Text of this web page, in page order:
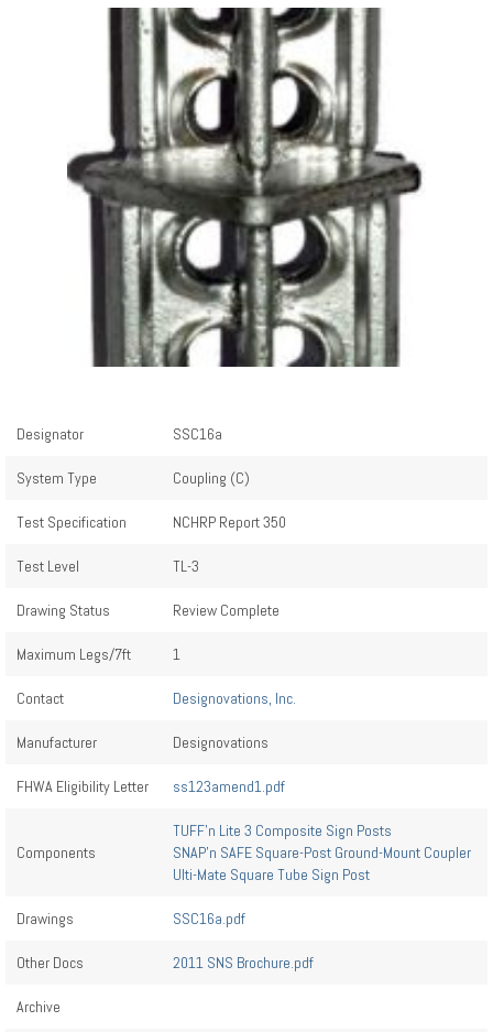
Designator SSC16a
System Type Coupling (C)
Test Specification NCHRP Report 350
Test Level TL-3
Drawing Status Review Complete
Maximum Legs/7ft 1
Contact Designovations, Inc.
Manufacturer Designovations
FHWA Eligibility Letter ss123amend1.pdf
Components
TUFF’n Lite 3 Composite Sign Posts
SNAP’n SAFE Square-Post Ground-Mount Coupler
Ulti-Mate Square Tube Sign Post
Drawings SSC16a.pdf
Other Docs 2011 SNS Brochure.pdf
Archive